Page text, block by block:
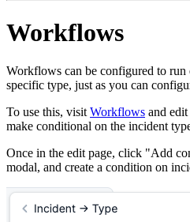
Workflows
Workflows can be configured to run
specific type, just as you can
To use this, visit Workflows and
make conditional on the incident
Once in the edit page, click "Add
modal, and create a condition on